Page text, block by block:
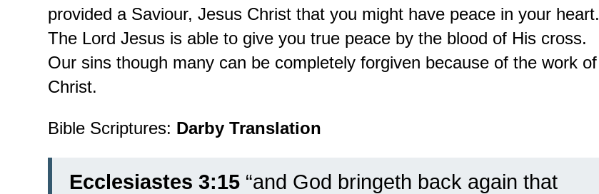
provided a Saviour, Jesus Christ that you might have peace in your heart.
The Lord Jesus is able to give you true peace by the blood of His cross.
Our sins though many can be completely forgiven because of the work of
Christ.
Bible Scriptures: Darby Translation
Ecclesiastes 3:15 “and God bringeth back again that